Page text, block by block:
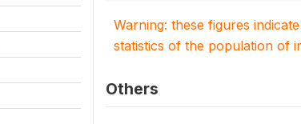
Warning: these figures
statistics of the population of
Others